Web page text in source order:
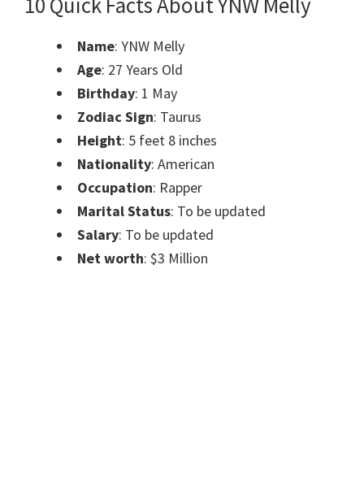
Name: YNW Melly
Age: 27 Years Old
Birthday: 1 May
Zodiac Sign: Taurus
Height: 5 feet 8 inches
Nationality: American
Occupation: Rapper
Marital Status: To be updated
Salary: To be updated
Net worth: $3 Million